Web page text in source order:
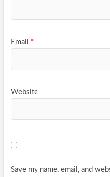
Email *
Website
Save my name, email, and